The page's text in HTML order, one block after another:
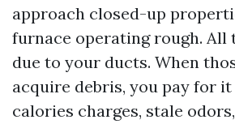
approach closed-up
furnace operating rough. All
due to your ducts. When
acquire debris, you pay for
calories charges, stale